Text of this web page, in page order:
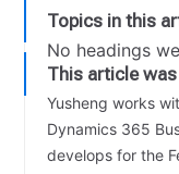
Topics in this
No headings
This article
Yusheng works
Dynamics 365
develops for the